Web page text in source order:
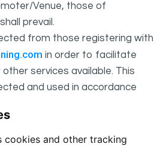
cookies and other tracking
Venue, those of
prevail.
from those registering with
in order to facilitate
services available. This
and used in accordance